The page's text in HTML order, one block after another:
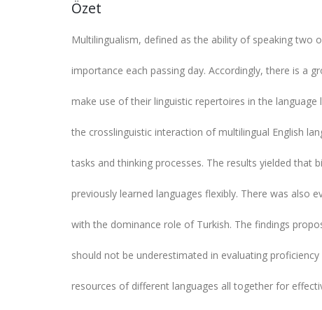
Özet
Multilingualism, defined as the ability of speaking two
importance each passing day. Accordingly, there is a
make use of their linguistic repertoires in the
the crosslinguistic interaction of multilingual English
tasks and thinking processes. The results yielded that
previously learned languages flexibly. There was also
with the dominance role of Turkish. The findings
should not be underestimated in evaluating
resources of different languages all together for